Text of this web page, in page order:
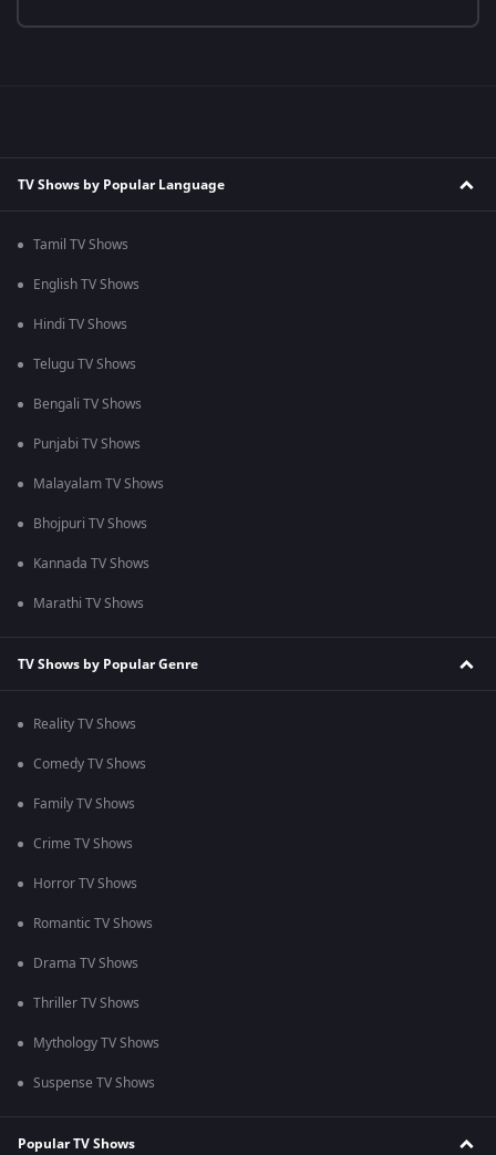
TV Shows by Popular Language
Tamil TV Shows
English TV Shows
Hindi TV Shows
Telugu TV Shows
Bengali TV Shows
Punjabi TV Shows
Malayalam TV Shows
Bhojpuri TV Shows
Kannada TV Shows
Marathi TV Shows
TV Shows by Popular Genre
Reality TV Shows
Comedy TV Shows
Family TV Shows
Crime TV Shows
Horror TV Shows
Romantic TV Shows
Drama TV Shows
Thriller TV Shows
Mythology TV Shows
Suspense TV Shows
Popular TV Shows